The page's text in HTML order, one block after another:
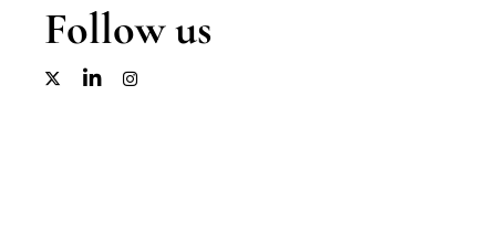
Follow us